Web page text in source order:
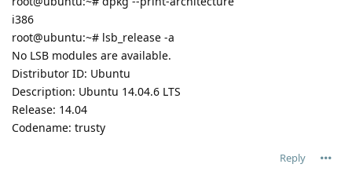
i386
root@ubuntu:~# lsb_release -a
No LSB modules are available.
Distributor ID: Ubuntu
Description: Ubuntu 14.04.6 LTS
Release: 14.04
Codename: trusty
Reply